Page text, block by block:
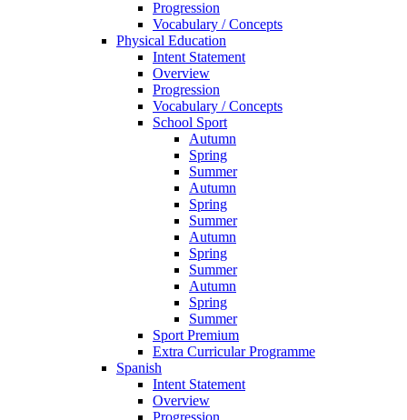
Progression
Vocabulary / Concepts
Physical Education
Intent Statement
Overview
Progression
Vocabulary / Concepts
School Sport
Autumn
Spring
Summer
Autumn
Spring
Summer
Autumn
Spring
Summer
Autumn
Spring
Summer
Sport Premium
Extra Curricular Programme
Spanish
Intent Statement
Overview